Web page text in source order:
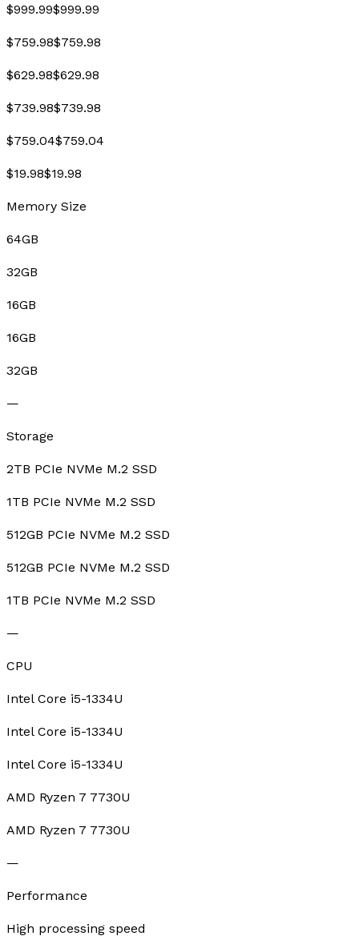
$999.99$999.99
$759.98$759.98
$629.98$629.98
$739.98$739.98
$759.04$759.04
$19.98$19.98
Memory Size
64GB
32GB
16GB
16GB
32GB
—
Storage
2TB PCIe NVMe M.2 SSD
1TB PCIe NVMe M.2 SSD
512GB PCIe NVMe M.2 SSD
512GB PCIe NVMe M.2 SSD
1TB PCIe NVMe M.2 SSD
—
CPU
Intel Core i5-1334U
Intel Core i5-1334U
Intel Core i5-1334U
AMD Ryzen 7 7730U
AMD Ryzen 7 7730U
—
Performance
High processing speed